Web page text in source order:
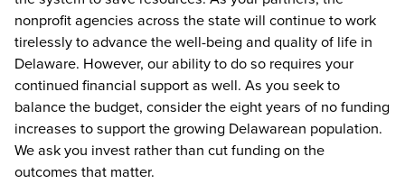
nonprofit agencies across the state will continue to work
tirelessly to advance the well-being and quality of life in
Delaware. However, our ability to do so requires your
continued financial support as well. As you seek to
balance the budget, consider the eight years of no funding
increases to support the growing Delawarean population.
We ask you invest rather than cut funding on the
outcomes that matter.